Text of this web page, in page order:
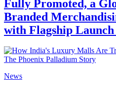
Fully Promoted, a
Branded
with Flagship
News